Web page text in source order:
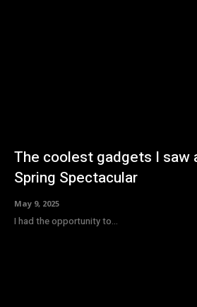
The coolest gadgets I saw
Spring Spectacular
May 9, 2025
I had the opportunity to...